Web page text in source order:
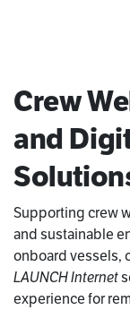
Crew
and
Supporting crew
and sustainable
onboard vessels,
LAUNCH Internet
experience for